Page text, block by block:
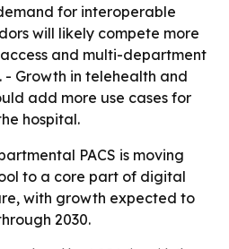
for interoperable
will likely compete more
and multi-department
Growth in telehealth and
add more use cases for
hospital.
PACS is moving
to a core part of digital
with growth expected to
2030.